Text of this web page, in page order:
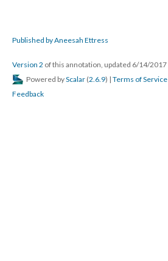
Published by Aneesah Ettress
Version 2 of this annotation, updated 6/14/2017
Powered byScalar (2.6.9) | Terms of Service
Feedback